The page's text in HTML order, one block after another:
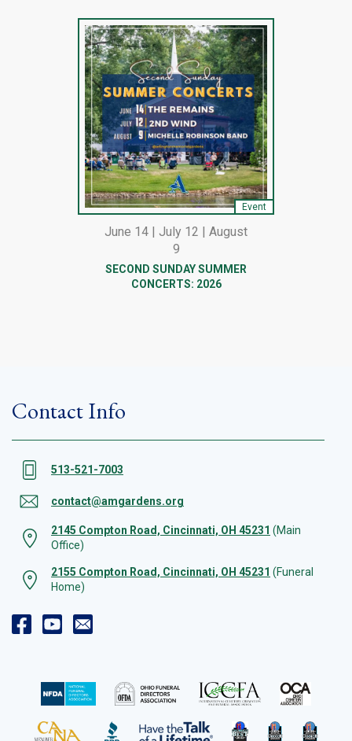
Event
June 14 | July 12 | August
9
SECOND SUNDAY SUMMER
CONCERTS: 2026
Contact Info
513-521-7003
contact@amgardens.org
2145 Compton Road, Cincinnati, OH 45231 (Main
Office)
2155 Compton Road, Cincinnati, OH 45231 (Funeral
Home)